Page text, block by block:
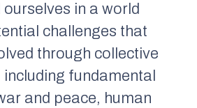
ourselves in a world
challenges that
through collective
fundamental
and peace, human